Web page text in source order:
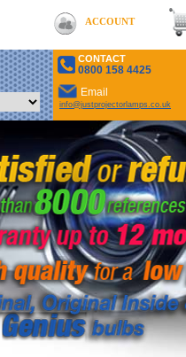
ACCOUNT
CONTACT
0800 158 4425
Email
info@justprojectorlamps.co.uk